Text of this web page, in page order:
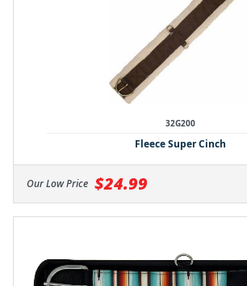
32G200
Fleece Super Cinch
Our Low Price $24.99